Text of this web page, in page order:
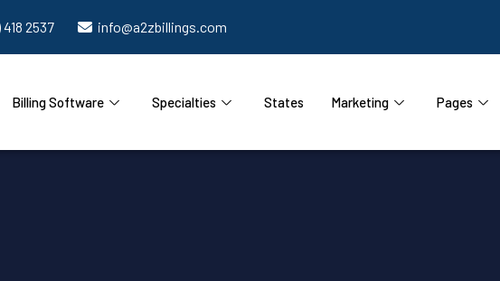
418 2537 info@a2zbillings.com
Billing Software Specialties States Marketing Pages